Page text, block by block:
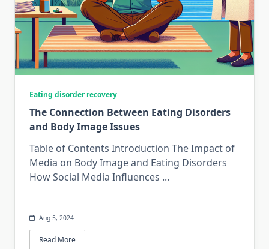
Eating disorder recovery
The Connection Between Eating Disorders
and Body Image Issues
Table of Contents Introduction The Impact of
Media on Body Image and Eating Disorders
How Social Media Influences ...
Aug 5, 2024
Read More